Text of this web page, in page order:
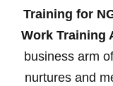
Training for
Work Training
business arm
nurtures and